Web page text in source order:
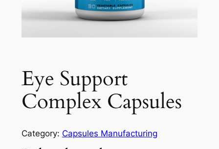
Eye Support
Complex Capsules
Category: Capsules Manufacturing